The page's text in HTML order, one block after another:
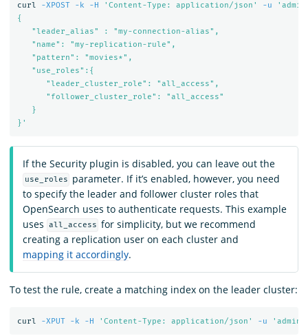
curl -XPOST -k -H 'Content-Type: application/json' -u
{
   "leader_alias" : "my-connection-alias",
   "name": "my-replication-rule",
   "pattern": "movies*",
   "use_roles":{
      "leader_cluster_role": "all_access",
      "follower_cluster_role": "all_access"
   }
}'
If the Security plugin is disabled, you can leave out the
use_roles
parameter. If it’s enabled, however, you need
to specify the leader and follower cluster roles that
OpenSearch uses to authenticate requests. This example
uses
all_access for simplicity, but we recommend
creating a replication user on each cluster and
mapping it accordingly.
To test the rule, create a matching index on the leader cluster:
curl -XPUT -k -H 'Content-Type: application/json' -u